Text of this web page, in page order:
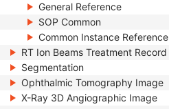
General Reference
SOP Common
Common Instance Reference
RT Ion Beams Treatment Record
Segmentation
Ophthalmic Tomography Image
X-Ray 3D Angiographic Image